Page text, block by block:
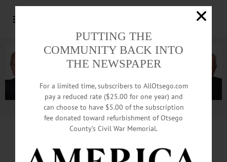
Advertisement.Advertise with us
NAACP Speaker Leroy Gadsden
PUTTING THE
COMMUNITY BACK INTO
THE NEWSPAPER
For a limited time, subscribers to AllOtsego.com
pay a reduced rate ($25.00 for one year) and
can choose to have $5.00 of the subscription
fee donated toward refurbishment of Otsego
County’s Civil War Memorial.